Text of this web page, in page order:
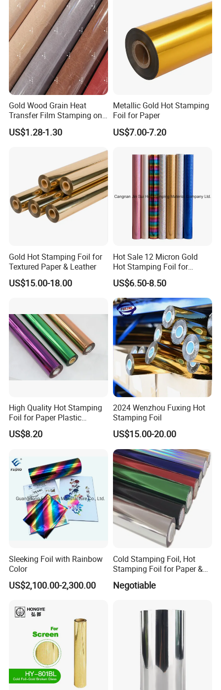
Gold Wood Grain Heat
Transfer Film Stamping on
MDF Awards Plaque Edge
Banding
US$1.28-1.30
Metallic Gold Hot Stamping
Foil for Paper
US$7.00-7.20
Gold Hot Stamping Foil for
Textured Paper & Leather
US$15.00-18.00
Hot Sale 12 Micron Gold
Hot Stamping Foil for
Plastic
US$6.50-8.50
High Quality Hot Stamping
Foil for Paper Plastic
Leather
US$8.20
2024 Wenzhou Fuxing Hot
Stamping Foil
US$15.00-20.00
Sleeking Foil with Rainbow
Color
US$2,100.00-2,300.00
Cold Stamping Foil, Hot
Stamping Foil for Paper &
Negotiable